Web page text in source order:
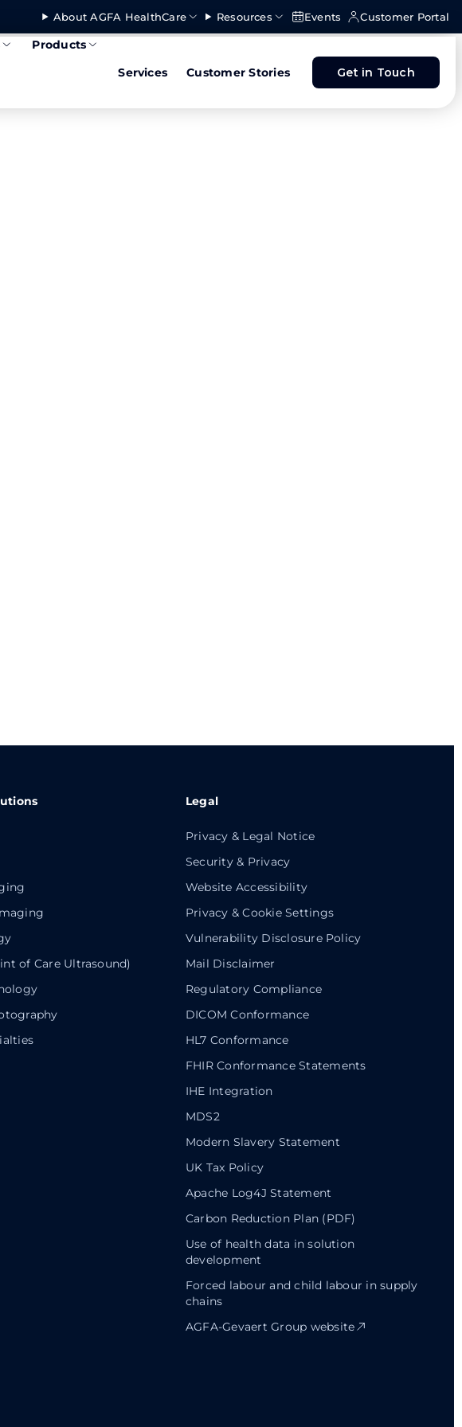
About AGFA HealthCare Resources Events Customer Portal
Products
Services
Customer Stories Get in Touch
of Care Ultrasound)
Legal
Privacy & Legal Notice
Security & Privacy
Website Accessibility
Privacy & Cookie Settings
Vulnerability Disclosure Policy
Mail Disclaimer
Regulatory Compliance
DICOM Conformance
HL7 Conformance
FHIR Conformance Statements
IHE Integration
MDS2
Modern Slavery Statement
UK Tax Policy
Apache Log4J Statement
Carbon Reduction Plan (PDF)
Use of health data in solution
development
Forced labour and child labour in supply
chains
AGFA-Gevaert Group website